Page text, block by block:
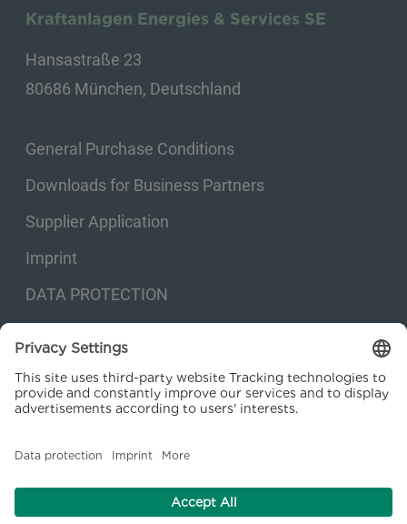
Kraftanlagen Energies & Services SE
Hansastraße 23
80686 München, Deutschland
General Purchase Conditions
Downloads for Business Partners
Supplier Application
Imprint
DATA PROTECTION
Privacy settings
© 2026 Kraftanlagen Energies & Services SE. Web design:
facebooklinkedinyoutubeinstagram
xing